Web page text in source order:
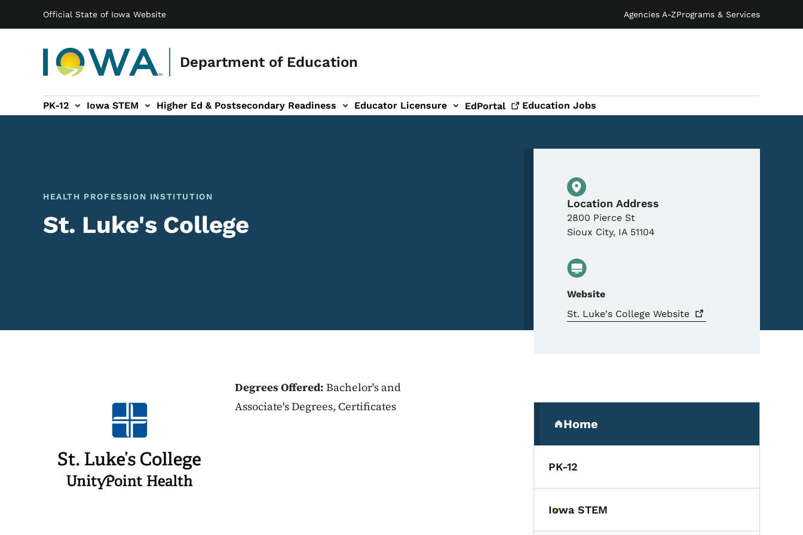
Official State of Iowa Website Agencies A-ZPrograms & Services
Department of Education
Main navigation
PK-12 Iowa STEM Higher Ed & Postsecondary Readiness
Readiness sub-navigation Educator Licensure
Educator Licensure sub-navigation EdPortal Education Jobs
HEALTH PROFESSION INSTITUTION
St. Luke's College
Degrees Offered: Bachelor's and
Associate's Degrees, Certificates
Physical Location
Location Address
2800 Pierce St
Sioux City, IA 51104
Website
St. Luke's CollegeWebsite
Secondary Navigation
Home
(parent section)
PK-12
Toggle submenu
Iowa STEM